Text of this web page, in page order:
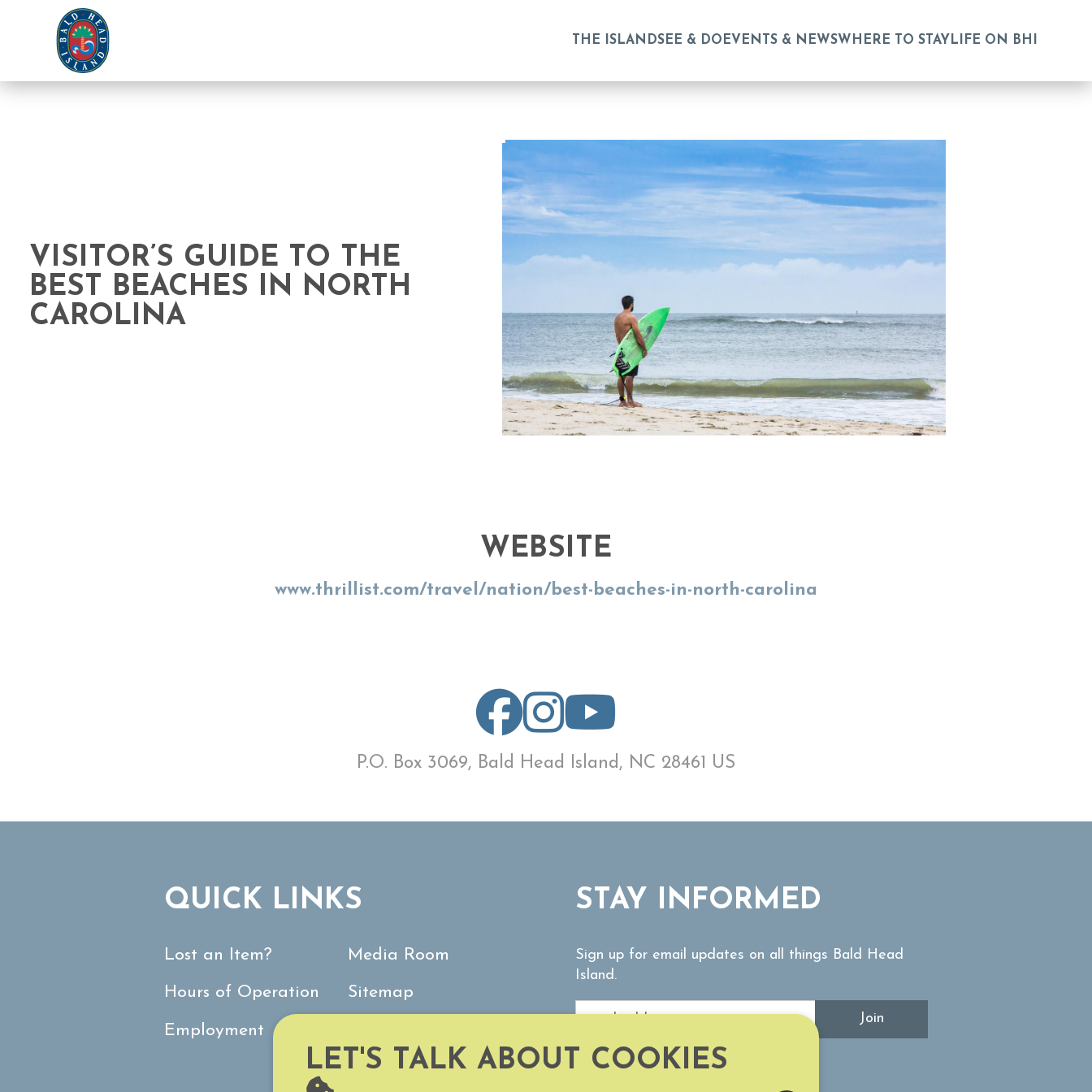
THE ISLANDSEE & DO EVENTS & NEWSWHERE TO STAY LIFE ON BHI
VISITOR’S GUIDE TO THE
BEST BEACHES IN NORTH
CAROLINA
WEBSITE
www.thrillist.com/travel/nation/best-beaches-in-north-carolina
P.O. Box 3069, Bald Head Island, NC 28461 US
QUICK LINKS
Lost an Item?
Hours of Operation
Employment
Media Room
Sitemap
STAY INFORMED
Sign up for email updates on all things Bald Head
Island.
Join
LET'S TALK ABOUT COOKIES